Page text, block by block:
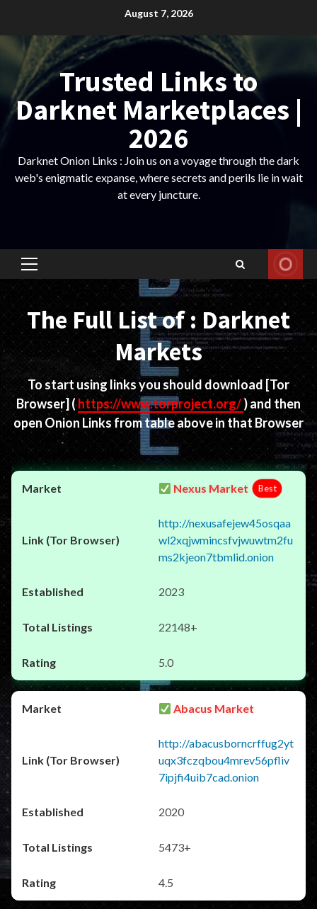
content
August 7, 2026
Trusted Links to
Darknet Marketplaces |
2026
Darknet Onion Links : Join us on a voyage through the dark
web's enigmatic expanse, where secrets and perils lie in wait
at every juncture.
Primary
Menu
The Full List of : Darknet
Markets
To start using links you should download [Tor
Browser] (https://www.torproject.org/) and then
open Onion Links from table above in that Browser
Nexus Market Best
http://nexusafejew45osqaa
wl2xqjwmincsfvjwuwtm2fu
ms2kjeon7tbmlid.onion
2023
22148+
5.0
Abacus Market
http://abacusborncrffug2yt
uqx3fczqbou4mrev56pfliv
7ipjfi4uib7cad.onion
2020
5473+
4.5